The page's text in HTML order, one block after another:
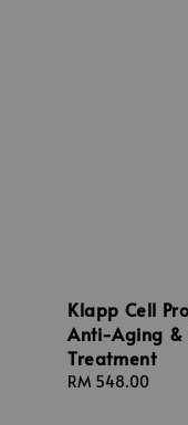
Klapp Cell
Anti-Aging &
Treatment
Regular
RM 548.00